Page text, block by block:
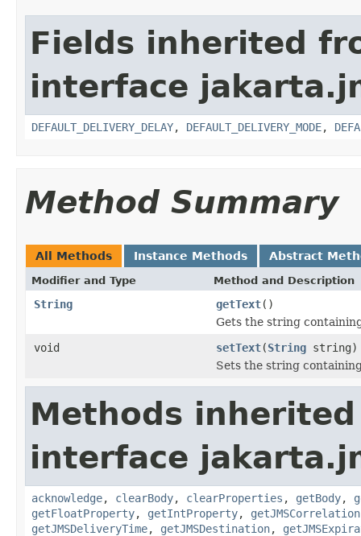
Fields inherited
interface
DEFAULT_DELIVERY_DELAY, DEFAULT_DELIVERY_MODE,
Method Summary
All Methods Instance Methods Abstract
Modifier and Type Method and Description
String getText()
Gets the string
void
setText(String string)
Sets the string
Methods
interface
acknowledge, clearBody, clearProperties , getBody,
getFloatProperty, getIntProperty,
getJMSDeliveryTime, getJMSDestination,